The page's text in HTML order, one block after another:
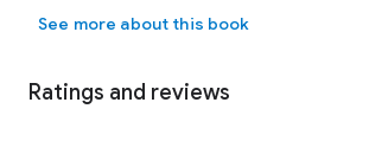
Riley Dare adores her husband and his
and spontaneity leads to future surprises.
See more about this book
Ratings and reviews